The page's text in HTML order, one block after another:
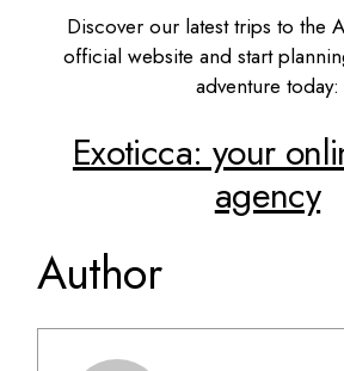
Discover our latest trips to the
official website and start
adventure today:
Exoticca: your
agency
Author